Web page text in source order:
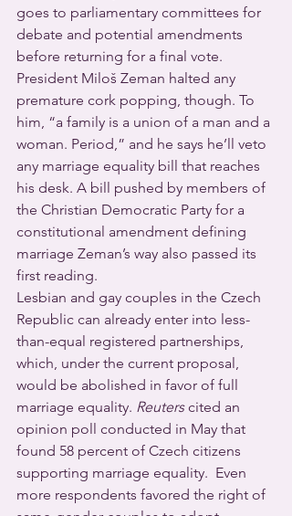
goes to parliamentary committees for
debate and potential amendments
before returning for a final vote.
President Miloš Zeman halted any
premature cork popping, though. To
him, “a family is a union of a man and a
woman. Period,” and he says he’ll veto
any marriage equality bill that reaches
his desk. A bill pushed by members of
the Christian Democratic Party for a
constitutional amendment defining
marriage Zeman’s way also passed its
first reading.
Lesbian and gay couples in the Czech
Republic can already enter into less-
than-equal registered partnerships,
which, under the current proposal,
would be abolished in favor of full
marriage equality. Reuters cited an
opinion poll conducted in May that
found 58 percent of Czech citizens
supporting marriage equality.  Even
more respondents favored the right of